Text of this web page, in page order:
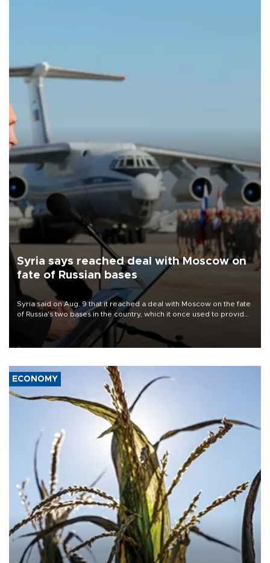
Syria says reached deal with Moscow on
fate of Russian bases
Syria said on Aug. 9 that it reached a deal with Moscow on the fate
of Russia's two bases in the country, which it once used to provide
military support to ousted leader Bashar al-Assad during the Syrian
ECONOMY